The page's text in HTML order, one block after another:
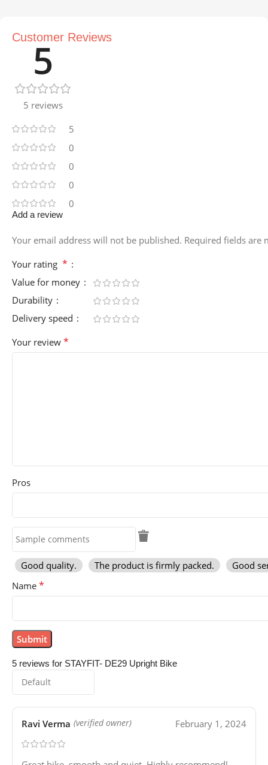
Customer Reviews
5
5 reviews
5
0
0
0
0
5 reviews for STAYFIT- DE29 Upright Bike
Ravi Verma (verified owner) February 1, 2024
Add a review
Your email address will not be published. Required fields are
Your rating *
Value for money
Durability
Delivery speed
Your review *
Pros
Good quality. The product is firmly packed.
Good
Name *